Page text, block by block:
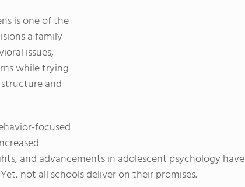
is one of the
a family
issues,
while trying
and
focused
and advancements in adolescent psychology have
not all schools deliver on their promises.